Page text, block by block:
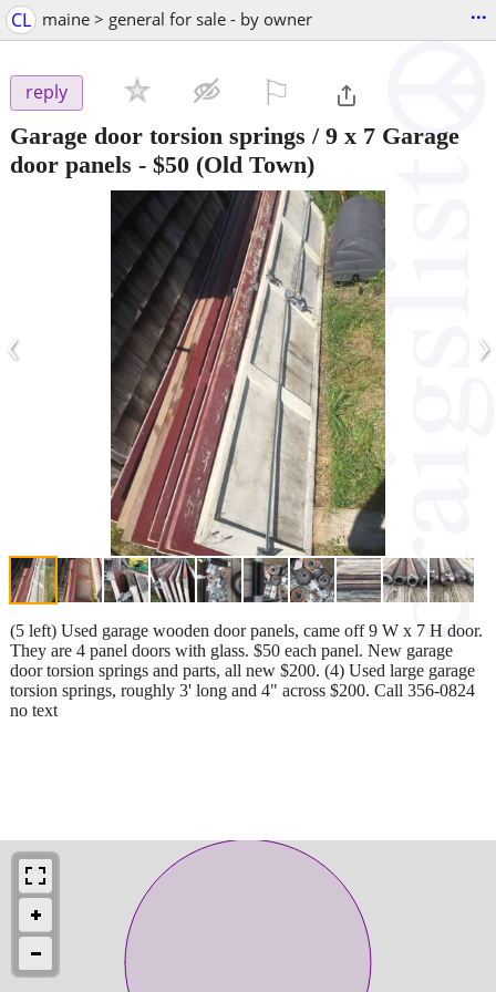
CL maine > general for sale - by owner ...
reply
Garage door torsion springs / 9 x 7 Garage
door panels - $50 (Old Town)
‹ ›
(5 left) Used garage wooden door panels, came off 9 W x 7 H door.
They are 4 panel doors with glass. $50 each panel. New garage
door torsion springs and parts, all new $200. (4) Used large garage
torsion springs, roughly 3' long and 4" across $200. Call 356-0824
no text